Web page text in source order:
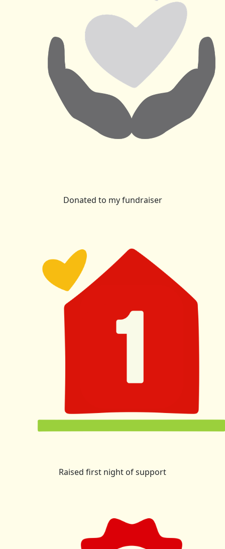
Donated to my fundraiser
Raised first night of support